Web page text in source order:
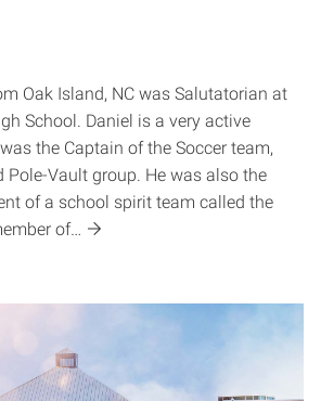
Oak Island, NC was Salutatorian at
School. Daniel is a very active
the Captain of the Soccer team,
Pole-Vault group. He was also the
of a school spirit team called the
of…